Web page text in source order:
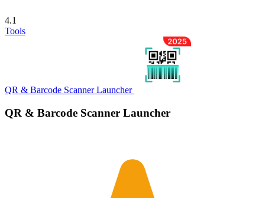
4.1
Tools
QR & Barcode Scanner Launcher
QR & Barcode Scanner Launcher